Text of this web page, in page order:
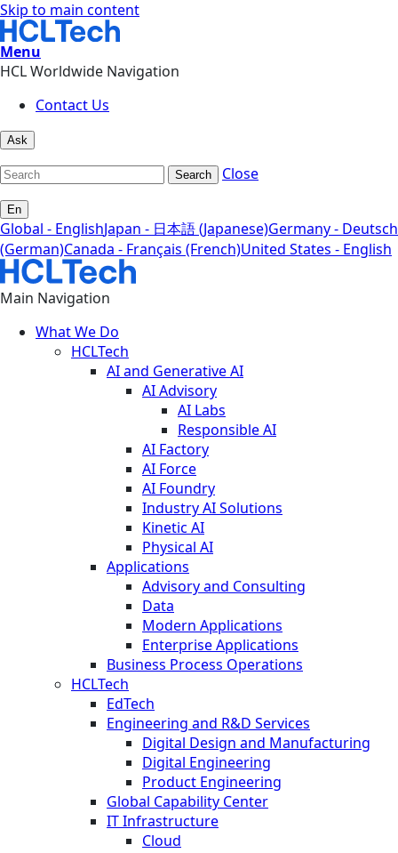
Skip to main content
Menu
HCL Worldwide Navigation
Contact Us
Ask
Search Close
En
Global - EnglishJapan - 日本語 (Japanese)Germany - Deutsch
(German)Canada - Français (French)United States - English
Main Navigation
What We Do
HCLTech
AI and Generative AI
AI Advisory
AI Labs
Responsible AI
AI Factory
AI Force
AI Foundry
Industry AI Solutions
Kinetic AI
Physical AI
Applications
Advisory and Consulting
Data
Modern Applications
Enterprise Applications
Business Process Operations
HCLTech
EdTech
Engineering and R&D Services
Digital Design and Manufacturing
Digital Engineering
Product Engineering
Global Capability Center
IT Infrastructure
Cloud